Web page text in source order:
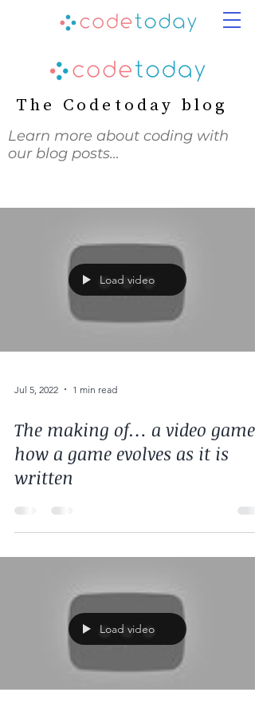
The Codetoday blog
Learn more about coding with
our blog posts…
Load video
Jul 5, 2022 1 min read
The making of… a video game:
how a game evolves as it is
written
Load video